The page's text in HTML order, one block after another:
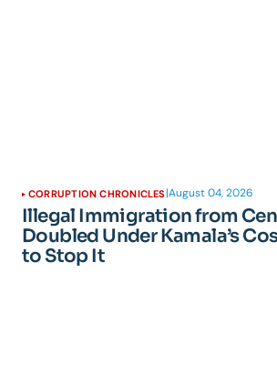
CORRUPTION CHRONICLES |August 04, 2026
Illegal Immigration from
Doubled Under Kamala’s
to Stop It